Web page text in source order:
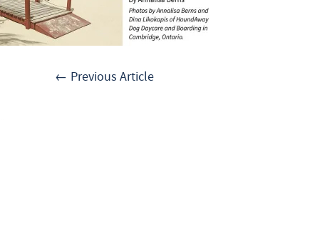
← Previous Article